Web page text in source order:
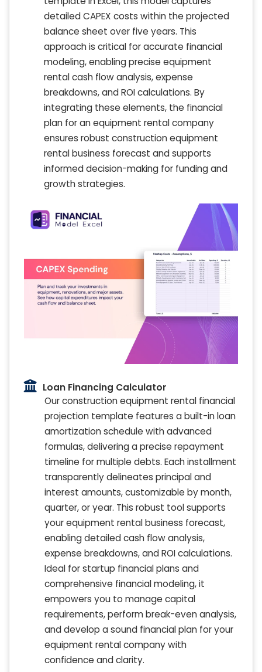
detailed CAPEX costs within the projected
balance sheet over five years. This
approach is critical for accurate financial
modeling, enabling precise equipment
rental cash flow analysis, expense
breakdowns, and ROI calculations. By
integrating these elements, the financial
plan for an equipment rental company
ensures robust construction equipment
rental business forecast and supports
informed decision-making for funding and
growth strategies.
Loan Financing Calculator
Our construction equipment rental financial
projection template features a built-in loan
amortization schedule with advanced
formulas, delivering a precise repayment
timeline for multiple debts. Each installment
transparently delineates principal and
interest amounts, customizable by month,
quarter, or year. This robust tool supports
your equipment rental business forecast,
enabling detailed cash flow analysis,
expense breakdowns, and ROI calculations.
Ideal for startup financial plans and
comprehensive financial modeling, it
empowers you to manage capital
requirements, perform break-even analysis,
and develop a sound financial plan for your
equipment rental company with
confidence and clarity.